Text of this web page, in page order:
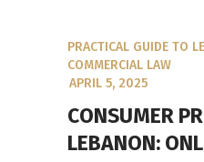
PRACTICAL GUIDE TO
COMMERCIAL LAW
APRIL 5, 2025
CONSUMER
LEBANON: